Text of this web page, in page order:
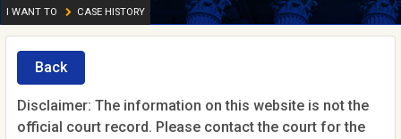
I WANT TO CASE HISTORY
Back
Disclaimer: The information on this website is not the
official court record. Please contact the court for the